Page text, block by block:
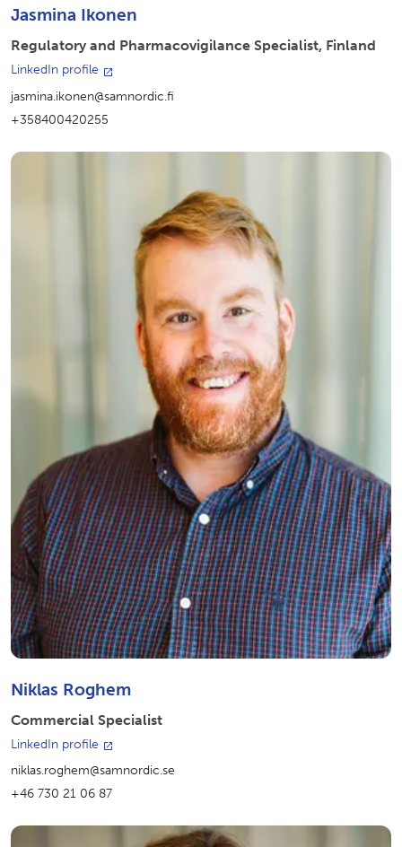
Jasmina Ikonen
Regulatory and Pharmacovigilance Specialist, Finland
LinkedIn profile
jasmina.ikonen@samnordic.fi
+358400420255
Niklas Roghem
Commercial Specialist
LinkedIn profile
niklas.roghem@samnordic.se
+46 730 21 06 87